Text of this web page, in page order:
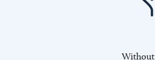
Without